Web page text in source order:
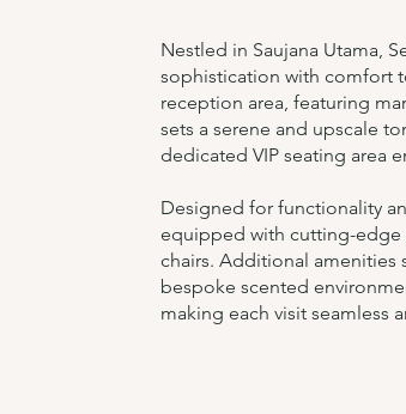
Nestled in Saujana Utama,
sophistication with comfort
reception area, featuring
sets a serene and upscale
dedicated VIP seating area
Designed for functionality
equipped with cutting-
chairs. Additional amenities
bespoke scented
making each visit seamless